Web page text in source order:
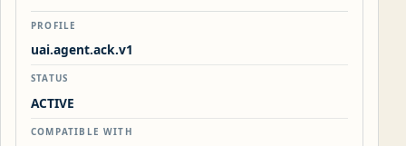
PROFILE
uai.agent.ack.v1
STATUS
ACTIVE
COMPATIBLE WITH